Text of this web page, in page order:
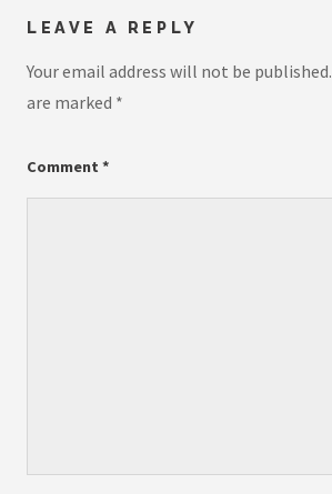
LEAVE A REPLY
Your email address will not be published.
are marked *
Comment *